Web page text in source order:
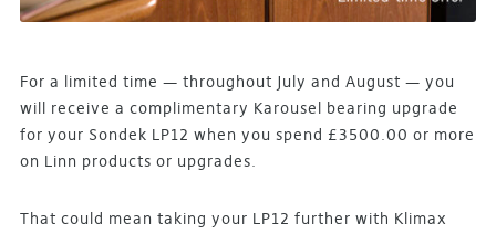
For a limited time — throughout July and August — you
will receive a complimentary Karousel bearing upgrade
for your Sondek LP12 when you spend £3500.00 or more
on Linn products or upgrades.
That could mean taking your LP12 further with Klimax